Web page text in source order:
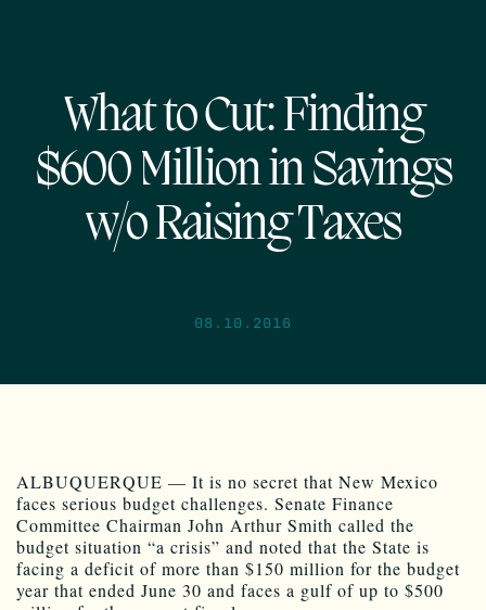
What to Cut: Finding
$600 Million in Savings
w/o Raising Taxes
08.10.2016
ALBUQUERQUE — It is no secret that New Mexico
faces serious budget challenges. Senate Finance
Committee Chairman John Arthur Smith called the
budget situation “a crisis” and noted that the State is
facing a deficit of more than $150 million for the budget
year that ended June 30 and faces a gulf of up to $500